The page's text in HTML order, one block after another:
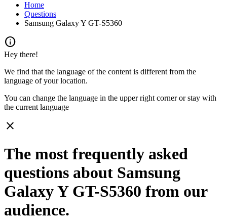
Home
Questions
Samsung Galaxy Y GT-S5360
info
Hey there!
We find that the language of the content is different from the
language of your location.
You can change the language in the upper right corner or stay with
the current language
close
The most frequently asked
questions about Samsung
Galaxy Y GT-S5360 from our
audience.